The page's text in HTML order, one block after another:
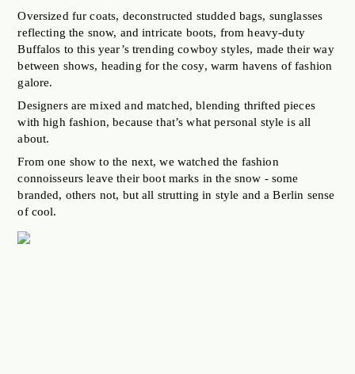
INSTAGRAM
NEWSLETTER
CONTACT
Oversized fur coats, deconstructed studded bags, sunglasses
reflecting the snow, and intricate boots, from heavy-duty
Buffalos to this year’s trending cowboy styles, made their way
between shows, heading for the cosy, warm havens of fashion
galore.
Designers are mixed and matched, blending thrifted pieces
with high fashion, because that’s what personal style is all
about.
From one show to the next, we watched the fashion
connoisseurs leave their boot marks in the snow - some
branded, others not, but all strutting in style and a Berlin sense
of cool.